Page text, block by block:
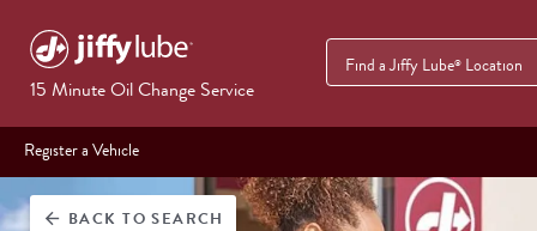
15 Minute Oil Change Service
Find a Jiffy Lube® Location
Register a Vehicle
arrow_back BACKTO SEARCH